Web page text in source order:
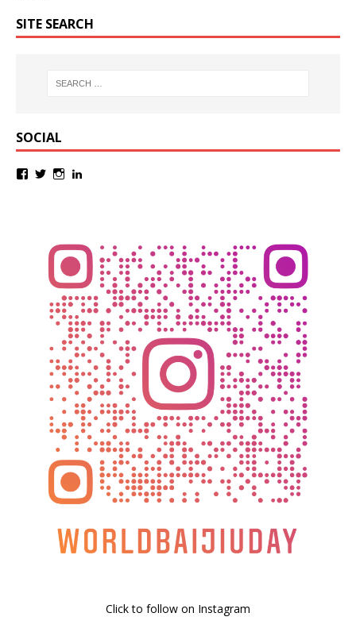
SITE SEARCH
SOCIAL
Click to follow on Instagram